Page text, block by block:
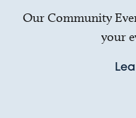
Our Community
your